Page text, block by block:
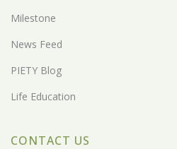
Milestone
News Feed
PIETY Blog
Life Education
CONTACT US